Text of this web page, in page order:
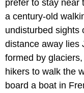
prefer to stay near
a century-old
undisturbed sights
distance away lies
formed by
hikers to walk the
board a boat in